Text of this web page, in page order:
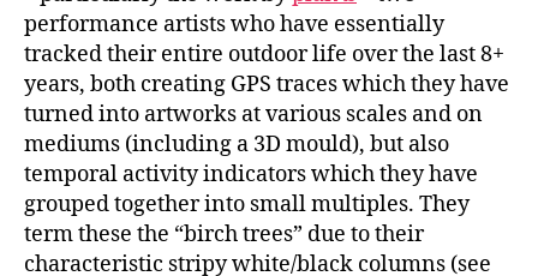
performance artists who have essentially
tracked their entire outdoor life over the last 8+
years, both creating GPS traces which they have
turned into artworks at various scales and on
mediums (including a 3D mould), but also
temporal activity indicators which they have
grouped together into small multiples. They
term these the “birch trees” due to their
characteristic stripy white/black columns (see